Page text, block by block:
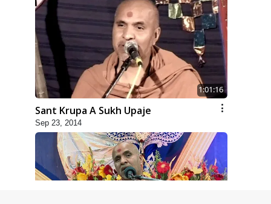
1:01:16
Sant Krupa A Sukh Upaje
Sep 23, 2014